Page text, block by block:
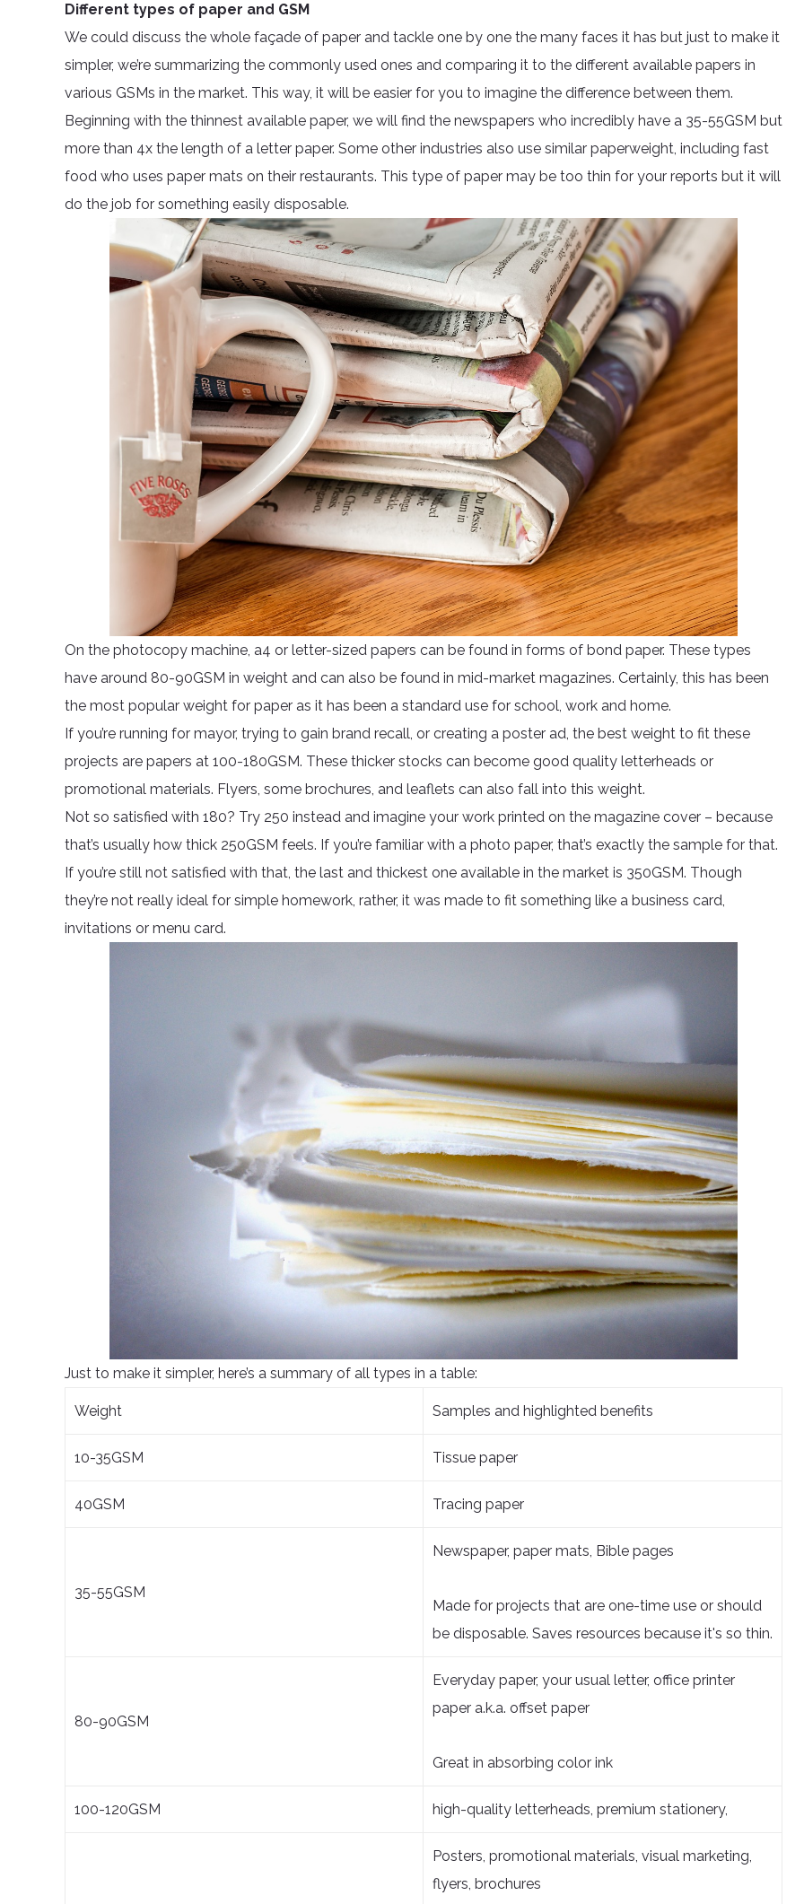
Different types of paper and GSM
We could discuss the whole façade of paper and tackle one by one the many faces it has but just to make it
simpler, we’re summarizing the commonly used ones and comparing it to the different available papers in
various GSMs in the market. This way, it will be easier for you to imagine the difference between them.
Beginning with the thinnest available paper, we will find the newspapers who incredibly have a 35-55GSM but
more than 4x the length of a letter paper. Some other industries also use similar paperweight, including fast
food who uses paper mats on their restaurants. This type of paper may be too thin for your reports but it will
do the job for something easily disposable.
On the photocopy machine, a4 or letter-sized papers can be found in forms of bond paper. These types
have around 80-90GSM in weight and can also be found in mid-market magazines. Certainly, this has been
the most popular weight for paper as it has been a standard use for school, work and home.
If you’re running for mayor, trying to gain brand recall, or creating a poster ad, the best weight to fit these
projects are papers at 100-180GSM. These thicker stocks can become good quality letterheads or
promotional materials. Flyers, some brochures, and leaflets can also fall into this weight.
Not so satisfied with 180? Try 250 instead and imagine your work printed on the magazine cover – because
that’s usually how thick 250GSM feels. If you’re familiar with a photo paper, that’s exactly the sample for that.
If you’re still not satisfied with that, the last and thickest one available in the market is 350GSM. Though
they’re not really ideal for simple homework, rather, it was made to fit something like a business card,
invitations or menu card.
Just to make it simpler, here’s a summary of all types in a table:
Weight Samples and highlighted benefits
10-35GSM Tissue paper
40GSM Tracing paper
35-55GSM
Newspaper, paper mats, Bible pages
Made for projects that are one-time use or should
be disposable. Saves resources because it's so thin.
80-90GSM
Everyday paper, your usual letter, office printer
paper a.k.a. offset paper
Great in absorbing color ink
100-120GSM high-quality letterheads, premium stationery,
Posters, promotional materials, visual marketing,
flyers, brochures